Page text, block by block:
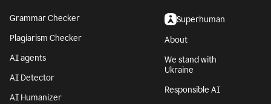
Grammar Checker
Plagiarism Checker
AI agents
AI Detector
AI Humanizer
Superhuman
About
We stand with
Ukraine
Responsible AI